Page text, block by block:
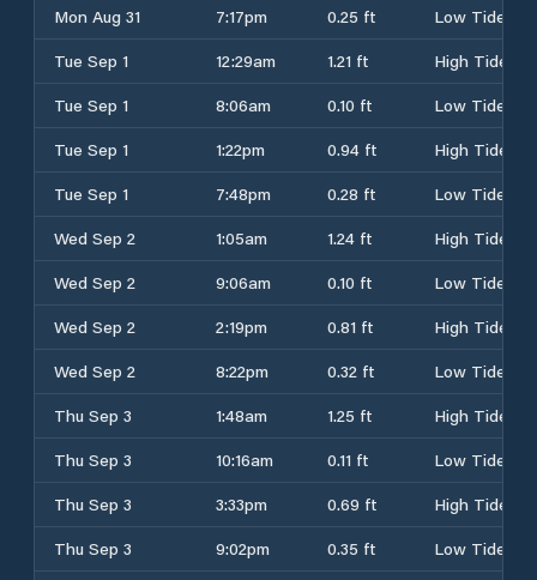
Mon Aug 31
7:17pm 0.25 ft
Low Tide
Tue Sep 1
12:29am 1.21 ft
High Tide
Tue Sep 1
8:06am 0.10 ft
Low Tide
Tue Sep 1
1:22pm 0.94 ft
High Tide
Tue Sep 1
7:48pm 0.28 ft
Low Tide
Wed Sep 2
1:05am 1.24 ft
High Tide
Wed Sep 2
9:06am 0.10 ft
Low Tide
Wed Sep 2
2:19pm 0.81 ft
High Tide
Wed Sep 2
8:22pm 0.32 ft
Low Tide
Thu Sep 3
1:48am 1.25 ft
High Tide
Thu Sep 3
10:16am 0.11 ft
Low Tide
Thu Sep 3
3:33pm 0.69 ft
High Tide
Thu Sep 3
9:02pm 0.35 ft
Low Tide